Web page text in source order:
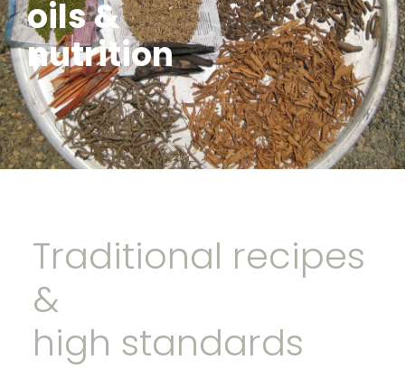
oils &
nutrition
Traditional recipes
&
high standards